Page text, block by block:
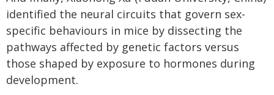
identified the neural circuits that govern sex-
specific behaviours in mice by dissecting the
pathways affected by genetic factors versus
those shaped by exposure to hormones during
development.